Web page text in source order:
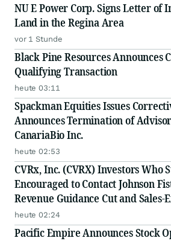
NU E Power Corp. Signs Letter of
Land in the Regina Area
vor 1 Stunde
Black Pine Resources Announces
Qualifying Transaction
heute 03:11
Spackman Equities Issues
Announces Termination of
CanariaBio Inc.
heute 02:53
CVRx, Inc. (CVRX) Investors Who
Encouraged to Contact Johnson
Revenue Guidance Cut and Sales-
Disclosures
heute 02:24
Pacific Empire Announces Stock